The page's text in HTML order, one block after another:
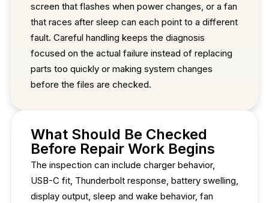
screen that flashes when power changes, or a fan
that races after sleep can each point to a different
fault. Careful handling keeps the diagnosis
focused on the actual failure instead of replacing
parts too quickly or making system changes
before the files are checked.
What Should Be Checked
Before Repair Work Begins
The inspection can include charger behavior,
USB-C fit, Thunderbolt response, battery swelling,
display output, sleep and wake behavior, fan